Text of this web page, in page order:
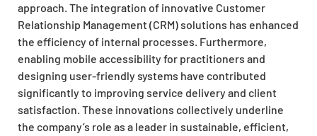
approach. The integration of innovative Customer
Relationship Management (CRM) solutions has enhanced
the efficiency of internal processes. Furthermore,
enabling mobile accessibility for practitioners and
designing user-friendly systems have contributed
significantly to improving service delivery and client
satisfaction. These innovations collectively underline
the company’s role as a leader in sustainable, efficient,